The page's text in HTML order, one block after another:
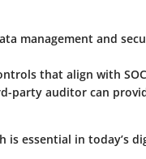
management and
that align with
party auditor can
is essential in today’s